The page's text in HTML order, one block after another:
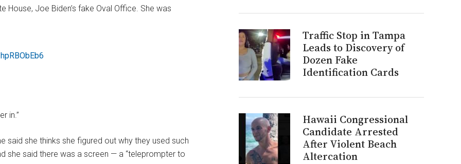
House, Joe Biden’s fake Oval Office. She was
in.”
said she thinks she figured out why they used such
she said there was a screen — a “teleprompter to
Traffic Stop in Tampa
Leads to Discovery of
Dozen Fake
Identification Cards
Hawaii Congressional
Candidate Arrested
After Violent Beach
Altercation